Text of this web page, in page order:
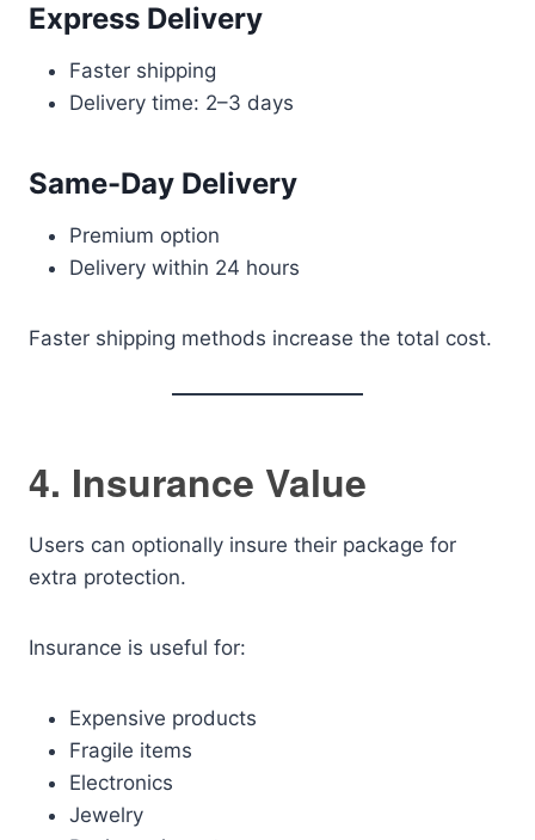
Express Delivery
Faster shipping
Delivery time: 2–3 days
Same-Day Delivery
Premium option
Delivery within 24 hours
Faster shipping methods increase the total cost.
4. Insurance Value
Users can optionally insure their package for
extra protection.
Insurance is useful for:
Expensive products
Fragile items
Electronics
Jewelry